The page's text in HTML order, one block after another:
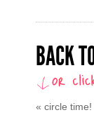
BACK
« circle time!